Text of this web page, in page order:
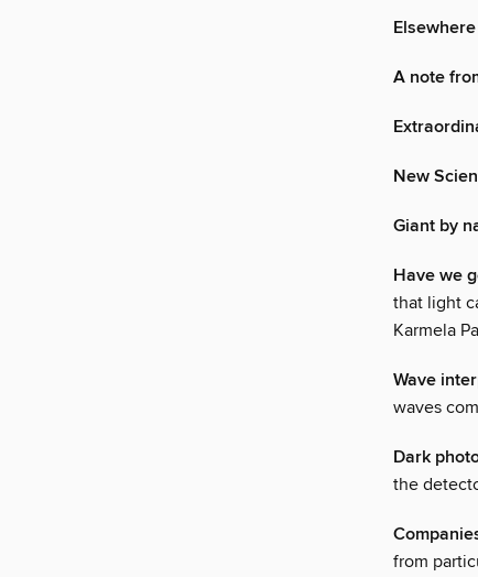
A note
New
Giant by
Have we
that light
Karmela
Wave
waves
Dark
the
from